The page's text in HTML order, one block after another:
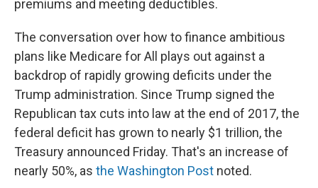
premiums and meeting deductibles.
The conversation over how to finance ambitious
plans like Medicare for All plays out against a
backdrop of rapidly growing deficits under the
Trump administration. Since Trump signed the
Republican tax cuts into law at the end of 2017, the
federal deficit has grown to nearly $1 trillion, the
Treasury announced Friday. That's an increase of
nearly 50%, as the Washington Post noted.